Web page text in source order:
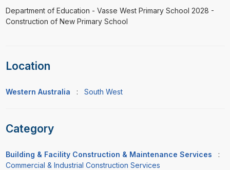
⁠⁠⁠Department of Education - Vasse West Primary School 2028 -
Construction of New Primary School
Location
Western Australia : South West
Category
Building & Facility Construction & Maintenance Services
:
Commercial & Industrial Construction Services